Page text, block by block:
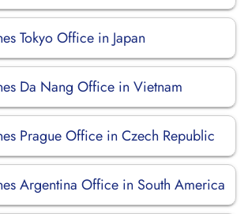
Tokyo Office in Japan
Da Nang Office in Vietnam
Prague Office in Czech Republic
Argentina Office in South America